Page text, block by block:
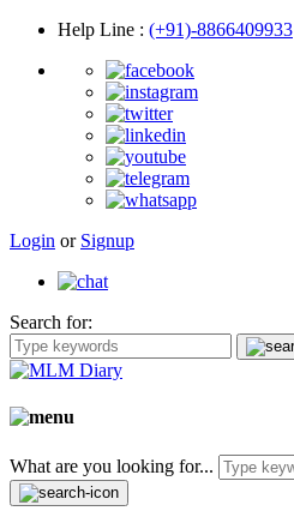
Help Line : (+91)-8866409933
Login or Signup
Search for:
What are you looking for...